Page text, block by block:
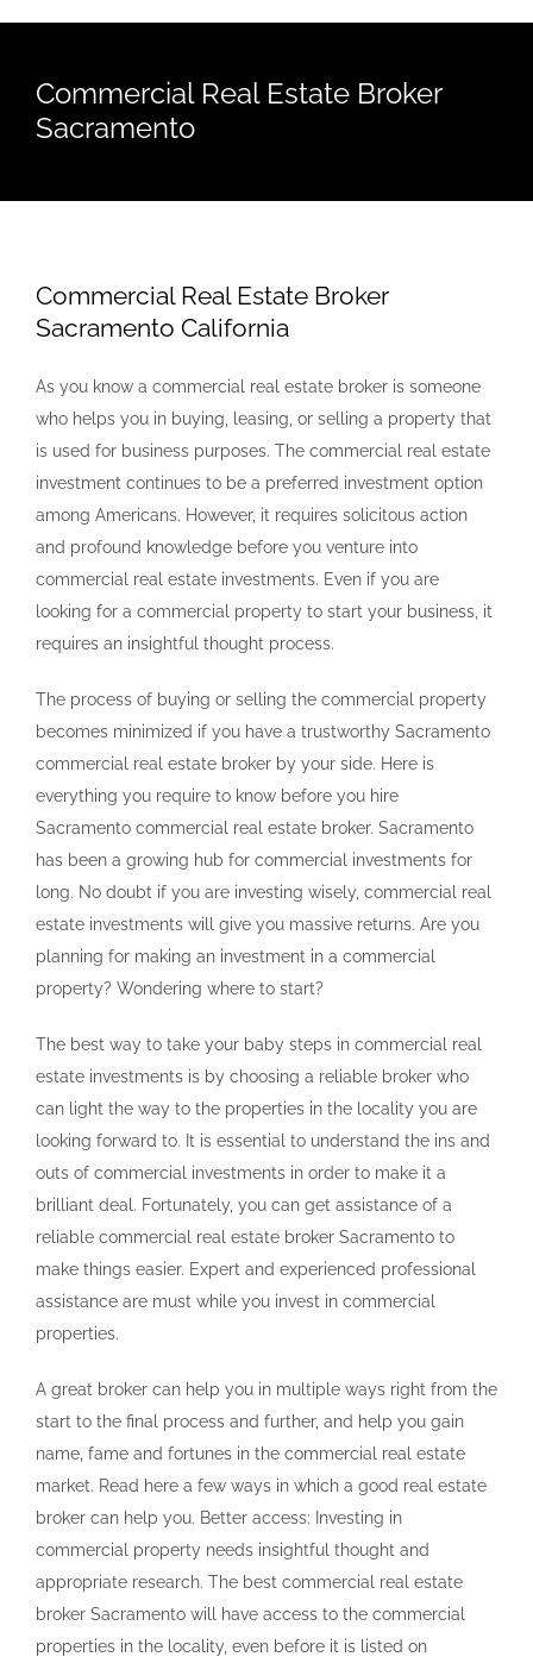
Commercial Real Estate Broker
Sacramento
Commercial Real Estate Broker
Sacramento California
As you know a commercial real estate broker is someone
who helps you in buying, leasing, or selling a property that
is used for business purposes. The commercial real estate
investment continues to be a preferred investment option
among Americans. However, it requires solicitous action
and profound knowledge before you venture into
commercial real estate investments. Even if you are
looking for a commercial property to start your business, it
requires an insightful thought process.
The process of buying or selling the commercial property
becomes minimized if you have a trustworthy Sacramento
commercial real estate broker by your side. Here is
everything you require to know before you hire
Sacramento commercial real estate broker. Sacramento
has been a growing hub for commercial investments for
long. No doubt if you are investing wisely, commercial real
estate investments will give you massive returns. Are you
planning for making an investment in a commercial
property? Wondering where to start?
The best way to take your baby steps in commercial real
estate investments is by choosing a reliable broker who
can light the way to the properties in the locality you are
looking forward to. It is essential to understand the ins and
outs of commercial investments in order to make it a
brilliant deal. Fortunately, you can get assistance of a
reliable commercial real estate broker Sacramento to
make things easier. Expert and experienced professional
assistance are must while you invest in commercial
properties.
A great broker can help you in multiple ways right from the
start to the final process and further, and help you gain
name, fame and fortunes in the commercial real estate
market. Read here a few ways in which a good real estate
broker can help you. Better access: Investing in
commercial property needs insightful thought and
appropriate research. The best commercial real estate
broker Sacramento will have access to the commercial
properties in the locality, even before it is listed on